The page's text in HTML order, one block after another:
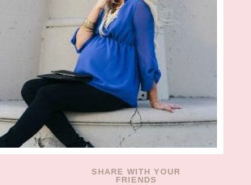
SHARE WITH YOUR
FRIENDS